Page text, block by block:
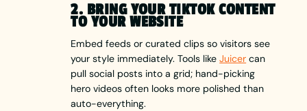
2. BRING YOUR TIKTOK CONTENT
TO YOUR WEBSITE
Embed feeds or curated clips so visitors see
your style immediately. Tools likeJuicer can
pull social posts into a grid; hand-picking
hero videos often looks more polished than
auto-everything.